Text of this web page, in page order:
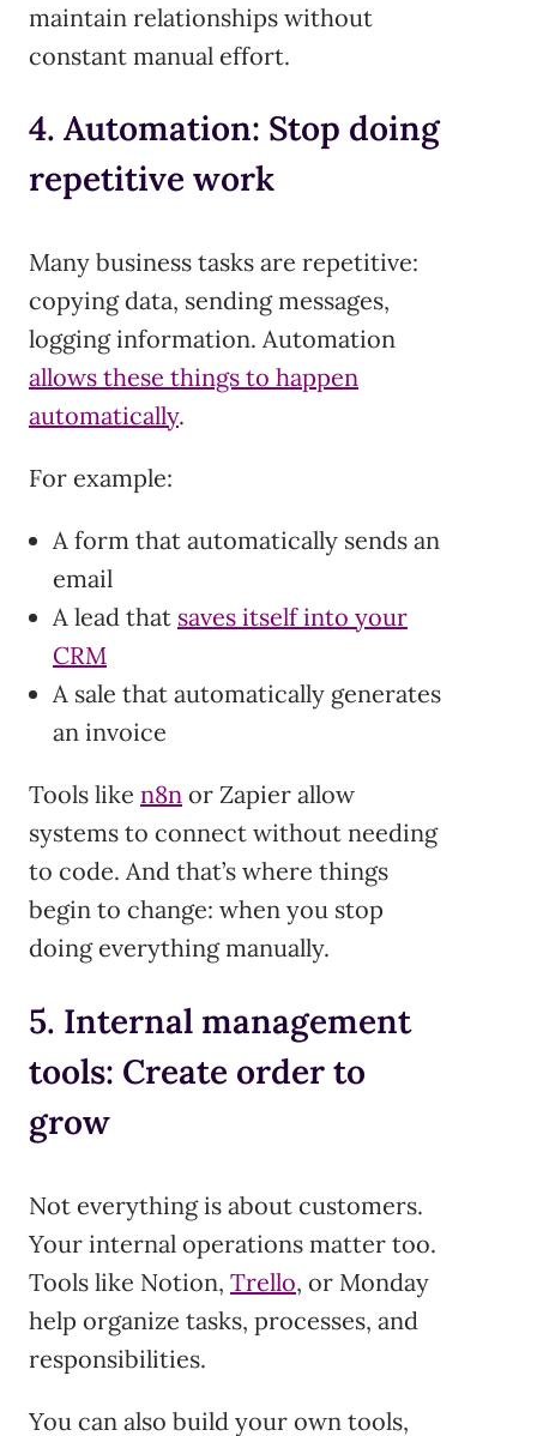
maintain relationships without
constant manual effort.
4. Automation: Stop doing
repetitive work
Many business tasks are repetitive:
copying data, sending messages,
logging information. Automation
allows these things to happen
automatically.
For example:
A form that automatically sends an
email
A lead that saves itself into your
CRM
A sale that automatically generates
an invoice
Tools like n8n or Zapier allow
systems to connect without needing
to code. And that’s where things
begin to change: when you stop
doing everything manually.
5. Internal management
tools: Create order to
grow
Not everything is about customers.
Your internal operations matter too.
Tools like Notion, Trello, or Monday
help organize tasks, processes, and
responsibilities.
You can also build your own tools,